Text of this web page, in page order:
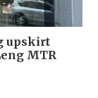
upskirt
MTR